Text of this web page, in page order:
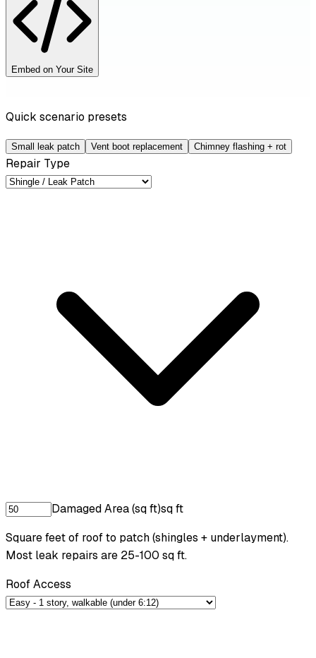
Embed on Your Site
Quick scenario presets
Small leak patch Vent boot replacement Chimney flashing + rot
Repair Type
Damaged Area (sq ft)sq ft
Square feet of roof to patch (shingles + underlayment).
Most leak repairs are 25-100 sq ft.
Roof Access